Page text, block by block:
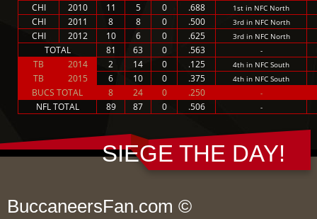
CHI 2010 11 5 0 .688 1st in NFC North
CHI 2011 8 8 0 .500 3rd in NFC North
CHI 2012 10 6 0 .625 3rd in NFC North
TOTAL 81 63 0 .563 -
TB 2014 2 14 0 .125 4th in NFC South
TB 2015 6 10 0 .375 4th in NFC South
BUCS TOTAL 8 24 0 .250 -
NFL TOTAL 89 87 0 .506 -
SIEGE THE DAY!
BuccaneersFan.com ©